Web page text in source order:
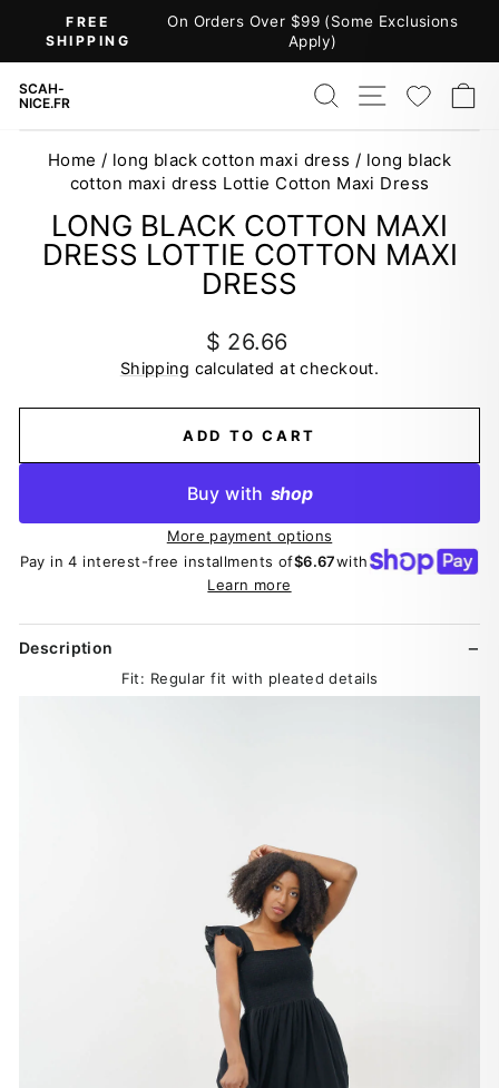
content
Pause
FREE
SHIPPING
On Orders Over $99 (Some Exclusions
Apply)
SCAH-
NICE.FR
SEARCH
SITE
Home / long black cotton maxi dress / long black
cotton maxi dress Lottie Cotton Maxi Dress
LONG BLACK COTTON MAXI
DRESS LOTTIE COTTON MAXI
DRESS
Regular
price
$ 26.66
Shipping calculated at checkout.
ADD TO CART
Buy with shop
More payment options
Pay in 4 interest-free installments of$6.67with
Learn more
Description
Fit: Regular fit with pleated details